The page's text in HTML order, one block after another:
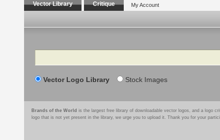
Vector Library Critique My Account
Search
Vector Logo Library Stock Images
Brands of the World is the largest free library of downloadable vector logos, and a logo
logo that is not yet present in the library, we urge you to upload it. Thank you for your